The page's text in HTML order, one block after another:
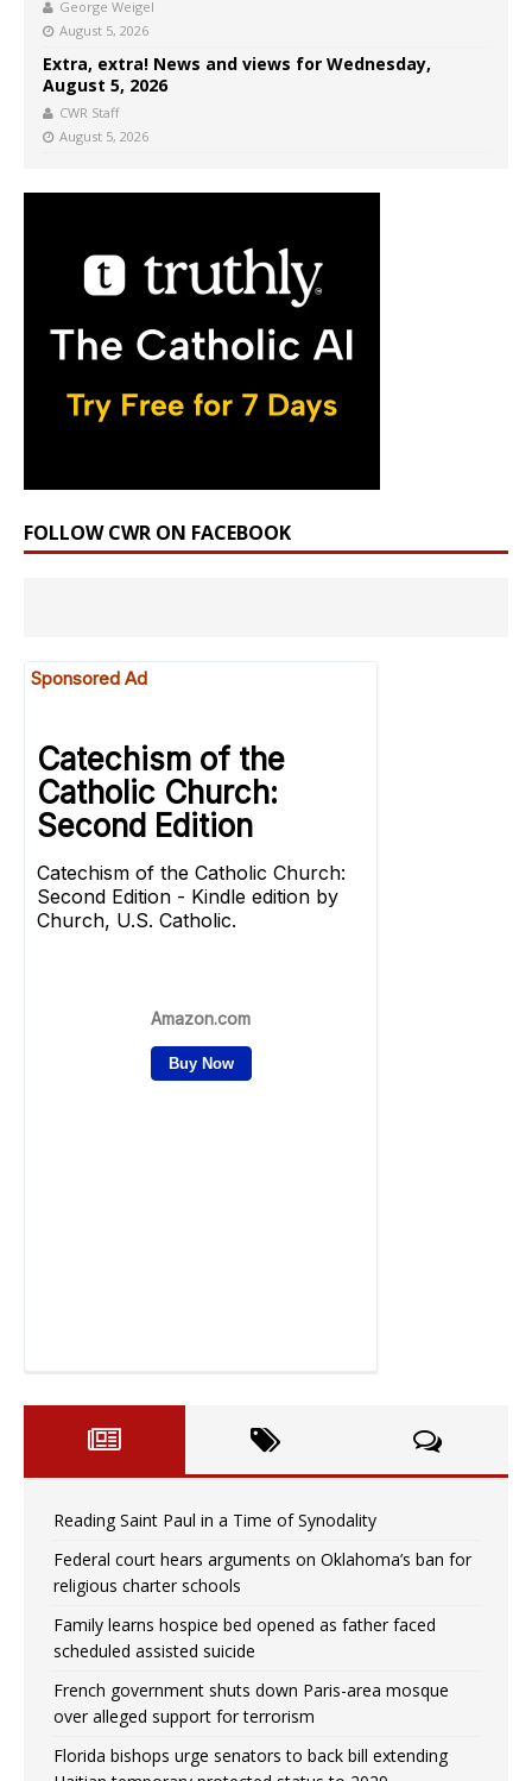
George Weigel
August 5, 2026
Extra, extra! News and views for Wednesday,
August 5, 2026
CWR Staff
August 5, 2026
FOLLOW CWR ON FACEBOOK
Reading Saint Paul in a Time of Synodality
Federal court hears arguments on Oklahoma’s ban for
religious charter schools
Family learns hospice bed opened as father faced
scheduled assisted suicide
French government shuts down Paris-area mosque
over alleged support for terrorism
Florida bishops urge senators to back bill extending